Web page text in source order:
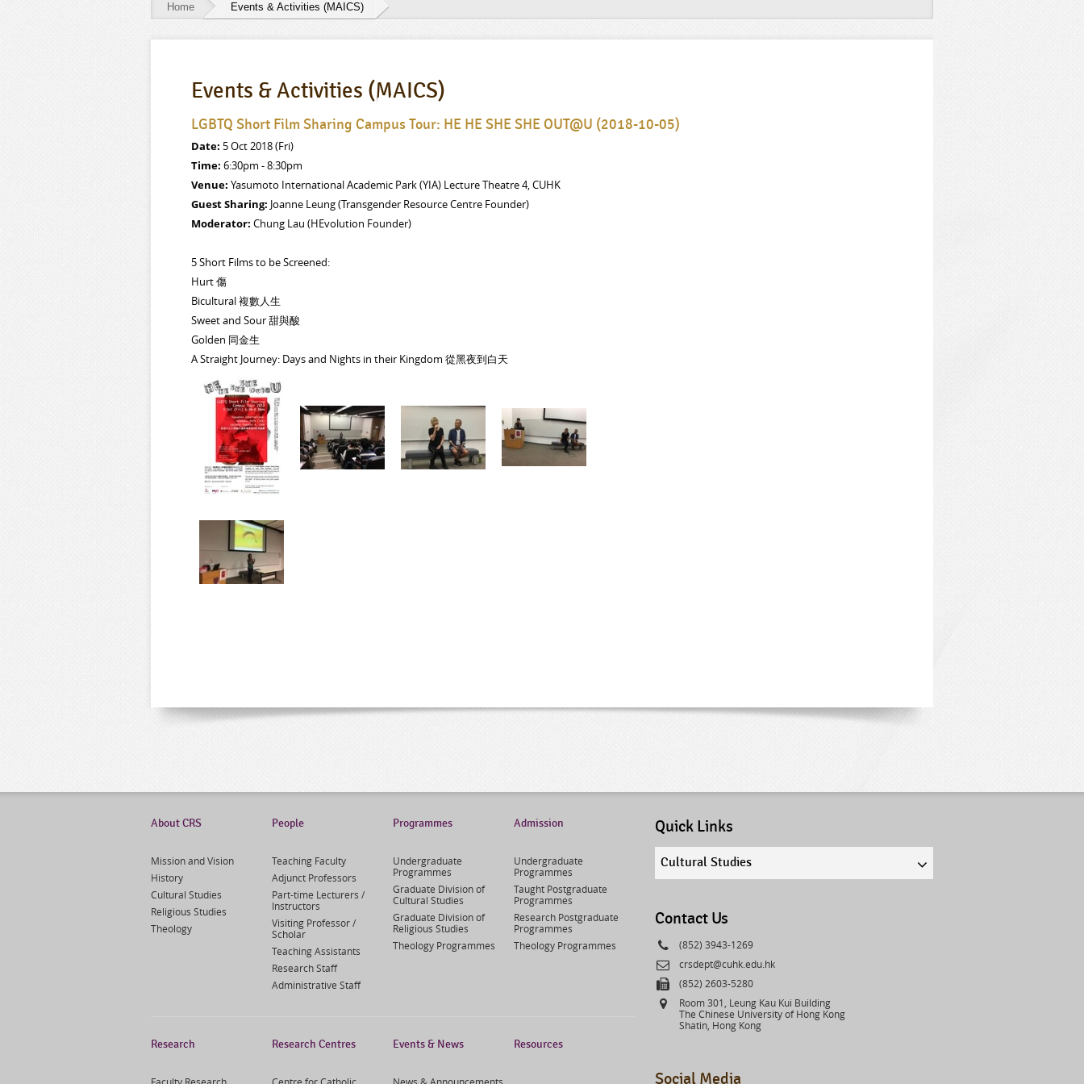
Home Events & Activities (MAICS)
Activities
(MAICS)
Events & Activities (MAICS)
LGBTQ Short Film Sharing Campus Tour: HE HE SHE SHE OUT@U (2018-10-05)
Date: 5 Oct 2018 (Fri)
Time: 6:30pm - 8:30pm
Venue: Yasumoto International Academic Park (YIA) Lecture Theatre 4, CUHK
Guest Sharing: Joanne Leung (Transgender Resource Centre Founder)
Moderator: Chung Lau (HEvolution Founder)
5 Short Films to be Screened:
Hurt 傷
Bicultural 複數人生
Sweet and Sour 甜與酸
Golden 同金生
A Straight Journey: Days and Nights in their Kingdom 從黑夜到白天
About CRS
Mission and Vision
History
Cultural Studies
Religious Studies
Theology
People
Teaching Faculty
Adjunct Professors
Part-time Lecturers /
Instructors
Visiting Professor /
Scholar
Teaching Assistants
Research Staff
Administrative Staff
Programmes
Undergraduate
Programmes
Graduate Division of
Cultural Studies
Graduate Division of
Religious Studies
Theology Programmes
Admission
Undergraduate
Programmes
Taught Postgraduate
Programmes
Research Postgraduate
Programmes
Theology Programmes
Research
Faculty Research
Research Centres
Centre for Catholic
Events & News
News & Announcements
Resources
Quick Links
Quick
links
Cultural Studies
Contact Us
Phone
(852) 3943-1269
Email
crsdept@cuhk.edu.hk
Fax(852) 2603-5280
Address
Room 301, Leung Kau Kui Building
The Chinese University of Hong Kong
Shatin, Hong Kong
Social Media